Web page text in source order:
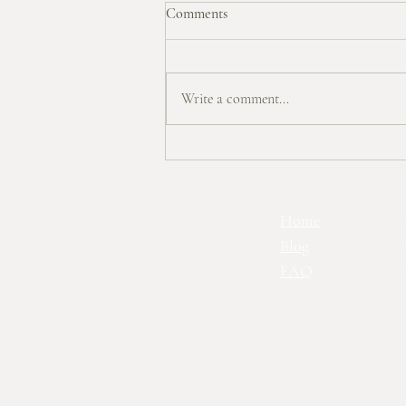
Autumn Wishlist
Comments
Write a comment...